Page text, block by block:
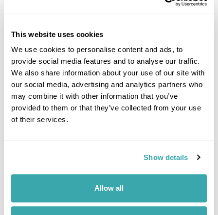
This website uses cookies
We use cookies to personalise content and ads, to
provide social media features and to analyse our traffic.
We also share information about your use of our site with
our social media, advertising and analytics partners who
may combine it with other information that you’ve
provided to them or that they’ve collected from your use
of their services.
Show details
Allow all
Jokulsarlon Glacial Lagoon
6 more...
8 daysfrom£2745per person
4th Sep - 11th Sep 2026,11th Sep - 18th Sep 2026, 18th Sep -
25th Sep 2026...
View Holiday